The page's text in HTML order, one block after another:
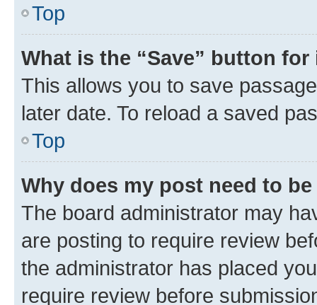
Top
What is the “Save” button
This allows you to save
later date. To reload a saved
Top
Why does my post need to
The board administrator may
are posting to require review
the administrator has placed
require review before